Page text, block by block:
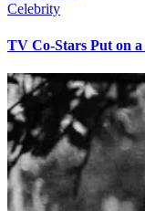
Celebrity
TV Co-Stars Put on